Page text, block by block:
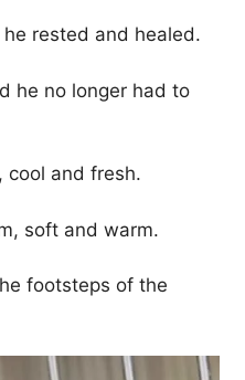
rested and healed.
he no longer had to
cool and fresh.
soft and warm.
footsteps of the